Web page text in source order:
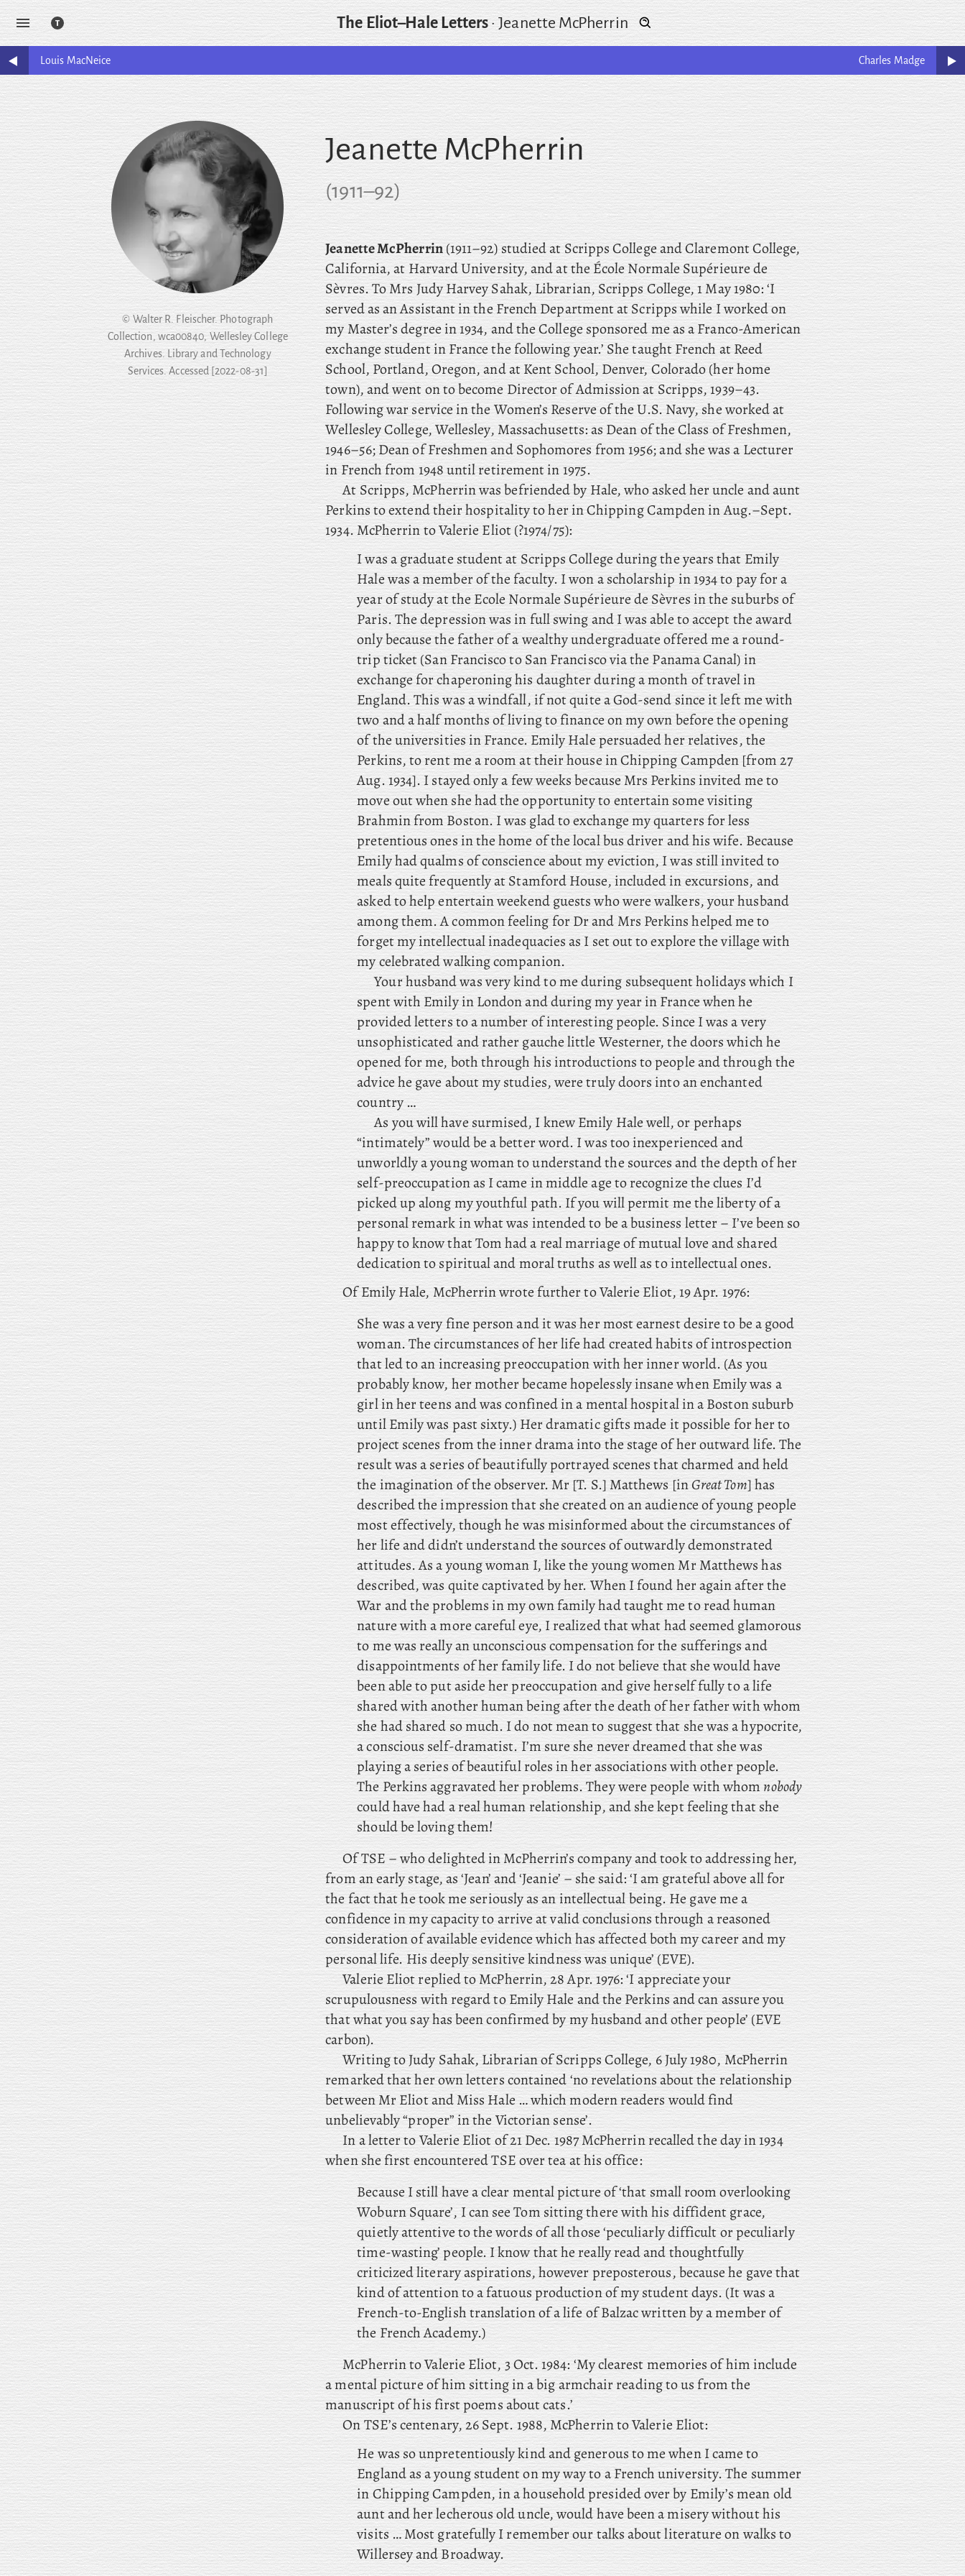
The Eliot–Hale Letters ·Jeanette McPherrin
Louis MacNeice Charles Madge
© Walter R. Fleischer. Photograph
Collection, wca00840, Wellesley College
Archives. Library and Technology
Services. Accessed [2022-08-31]
Jeanette McPherrin
(1911–92)
Jeanette McPherrin(1911–92) studied at Scripps College and Claremont College,
California, at Harvard University, and at the École Normale Supérieure de
Sèvres. To Mrs Judy Harvey Sahak, Librarian, Scripps College, 1 May 1980: ‘I
served as an Assistant in the French Department at Scripps while I worked on
my Master’s degree in 1934, and the College sponsored me as a Franco-American
exchange student in France the following year.’ She taught French at Reed
School, Portland, Oregon, and at Kent School, Denver, Colorado (her home
town), and went on to become Director of Admission at Scripps, 1939–43.
Following war service in the Women’s Reserve of the U.S. Navy, she worked at
Wellesley College, Wellesley, Massachusetts: as Dean of the Class of Freshmen,
1946–56; Dean of Freshmen and Sophomores from 1956; and she was a Lecturer
in French from 1948 until retirement in 1975.
At Scripps, McPherrin was befriended by Hale, who asked her uncle and aunt
Perkins to extend their hospitality to her in Chipping Campden in Aug.–Sept.
1934. McPherrin to Valerie Eliot (?1974/75):
I was a graduate student at Scripps College during the years that Emily
Hale was a member of the faculty. I won a scholarship in 1934 to pay for a
year of study at the Ecole Normale Supérieure de Sèvres in the suburbs of
Paris. The depression was in full swing and I was able to accept the award
only because the father of a wealthy undergraduate offered me a round-
trip ticket (San Francisco to San Francisco via the Panama Canal) in
exchange for chaperoning his daughter during a month of travel in
England. This was a windfall, if not quite a God-send since it left me with
two and a half months of living to finance on my own before the opening
of the universities in France. Emily Hale persuaded her relatives, the
Perkins, to rent me a room at their house in Chipping Campden [from 27
Aug. 1934]. I stayed only a few weeks because Mrs Perkins invited me to
move out when she had the opportunity to entertain some visiting
Brahmin from Boston. I was glad to exchange my quarters for less
pretentious ones in the home of the local bus driver and his wife. Because
Emily had qualms of conscience about my eviction, I was still invited to
meals quite frequently at Stamford House, included in excursions, and
asked to help entertain weekend guests who were walkers, your husband
among them. A common feeling for Dr and Mrs Perkins helped me to
forget my intellectual inadequacies as I set out to explore the village with
my celebrated walking companion.
Your husband was very kind to me during subsequent holidays which I
spent with Emily in London and during my year in France when he
provided letters to a number of interesting people. Since I was a very
unsophisticated and rather gauche little Westerner, the doors which he
opened for me, both through his introductions to people and through the
advice he gave about my studies, were truly doors into an enchanted
country …
As you will have surmised, I knew Emily Hale well, or perhaps
“intimately” would be a better word. I was too inexperienced and
unworldly a young woman to understand the sources and the depth of her
self-preoccupation as I came in middle age to recognize the clues I’d
picked up along my youthful path. If you will permit me the liberty of a
personal remark in what was intended to be a business letter – I’ve been so
happy to know that Tom had a real marriage of mutual love and shared
dedication to spiritual and moral truths as well as to intellectual ones.
Of Emily Hale, McPherrin wrote further to Valerie Eliot, 19 Apr. 1976:
She was a very fine person and it was her most earnest desire to be a good
woman. The circumstances of her life had created habits of introspection
that led to an increasing preoccupation with her inner world. (As you
probably know, her mother became hopelessly insane when Emily was a
girl in her teens and was confined in a mental hospital in a Boston suburb
until Emily was past sixty.) Her dramatic gifts made it possible for her to
project scenes from the inner drama into the stage of her outward life. The
result was a series of beautifully portrayed scenes that charmed and held
the imagination of the observer. Mr [T. S.] Matthews [inGreat Tom] has
described the impression that she created on an audience of young people
most effectively, though he was misinformed about the circumstances of
her life and didn’t understand the sources of outwardly demonstrated
attitudes. As a young woman I, like the young women Mr Matthews has
described, was quite captivated by her. When I found her again after the
War and the problems in my own family had taught me to read human
nature with a more careful eye, I realized that what had seemed glamorous
to me was really an unconscious compensation for the sufferings and
disappointments of her family life. I do not believe that she would have
been able to put aside her preoccupation and give herself fully to a life
shared with another human being after the death of her father with whom
she had shared so much. I do not mean to suggest that she was a hypocrite,
a conscious self-dramatist. I’m sure she never dreamed that she was
playing a series of beautiful roles in her associations with other people.
The Perkins aggravated her problems. They were people with whomnobody
could have had a real human relationship, and she kept feeling that she
should be loving them!
Of TSE – who delighted in McPherrin’s company and took to addressing her,
from an early stage, as ‘Jean’ and ‘Jeanie’ – she said: ‘I am grateful above all for
the fact that he took me seriously as an intellectual being. He gave me a
confidence in my capacity to arrive at valid conclusions through a reasoned
consideration of available evidence which has affected both my career and my
personal life. His deeply sensitive kindness was unique’ (EVE).
Valerie Eliot replied to McPherrin, 28 Apr. 1976: ‘I appreciate your
scrupulousness with regard to Emily Hale and the Perkins and can assure you
that what you say has been confirmed by my husband and other people’ (EVE
carbon).
Writing to Judy Sahak, Librarian of Scripps College, 6 July 1980, McPherrin
remarked that her own letters contained ‘no revelations about the relationship
between Mr Eliot and Miss Hale … which modern readers would find
unbelievably “proper” in the Victorian sense’.
In a letter to Valerie Eliot of 21 Dec. 1987 McPherrin recalled the day in 1934
when she first encountered TSE over tea at his office:
Because I still have a clear mental picture of ‘that small room overlooking
Woburn Square’, I can see Tom sitting there with his diffident grace,
quietly attentive to the words of all those ‘peculiarly difficult or peculiarly
time-wasting’ people. I know that he really read and thoughtfully
criticized literary aspirations, however preposterous, because he gave that
kind of attention to a fatuous production of my student days. (It was a
French-to-English translation of a life of Balzac written by a member of
the French Academy.)
McPherrin to Valerie Eliot, 3 Oct. 1984: ‘My clearest memories of him include
a mental picture of him sitting in a big armchair reading to us from the
manuscript of his first poems about cats.’
On TSE’s centenary, 26 Sept. 1988, McPherrin to Valerie Eliot:
He was so unpretentiously kind and generous to me when I came to
England as a young student on my way to a French university. The summer
in Chipping Campden, in a household presided over by Emily’s mean old
aunt and her lecherous old uncle, would have been a misery without his
visits … Most gratefully I remember our talks about literature on walks to
Willersey and Broadway.